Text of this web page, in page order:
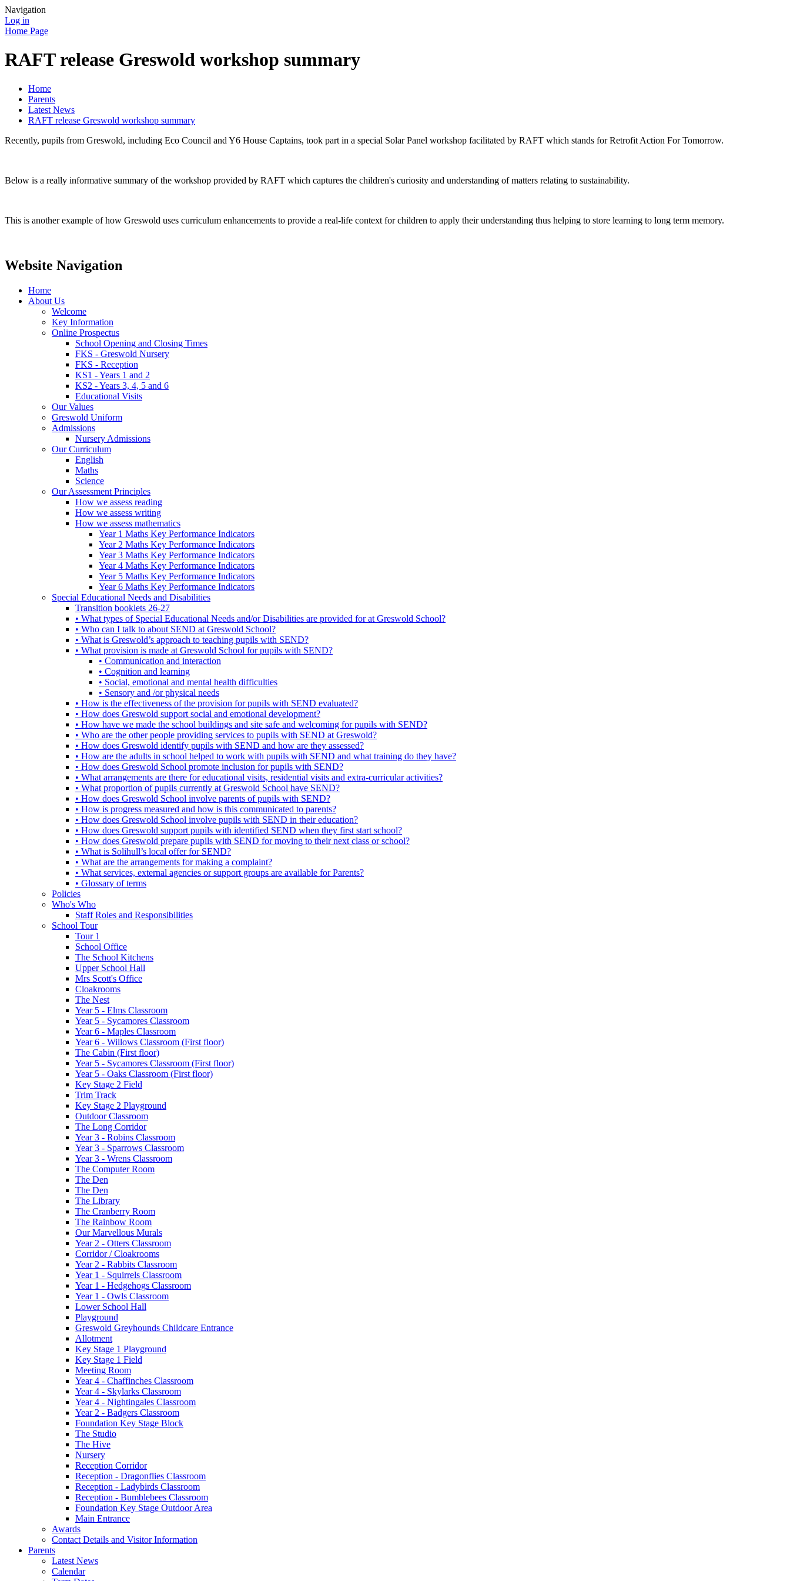
Navigation
Log in
Home Page
RAFT release Greswold workshop summary
Home
Parents
Latest News
RAFT release Greswold workshop summary
Recently, pupils from Greswold, including Eco Council and Y6 House Captains, took part in a special Solar Panel workshop facilitated by RAFT which stands for Retrofit Action For Tomorrow.
Below is a really informative summary of the workshop provided by RAFT which captures the children's curiosity and understanding of matters relating to sustainability.
This is another example of how Greswold uses curriculum enhancements to provide a real-life context for children to apply their understanding thus helping to store learning to long term memory.
Website Navigation
Home
About Us
Welcome
Key Information
Online Prospectus
School Opening and Closing Times
FKS - Greswold Nursery
FKS - Reception
KS1 - Years 1 and 2
KS2 - Years 3, 4, 5 and 6
Educational Visits
Our Values
Greswold Uniform
Admissions
Nursery Admissions
Our Curriculum
English
Maths
Science
Our Assessment Principles
How we assess reading
How we assess writing
How we assess mathematics
Year 1 Maths Key Performance Indicators
Year 2 Maths Key Performance Indicators
Year 3 Maths Key Performance Indicators
Year 4 Maths Key Performance Indicators
Year 5 Maths Key Performance Indicators
Year 6 Maths Key Performance Indicators
Special Educational Needs and Disabilities
Transition booklets 26-27
• What types of Special Educational Needs and/or Disabilities are provided for at Greswold School?
• Who can I talk to about SEND at Greswold School?
• What is Greswold’s approach to teaching pupils with SEND?
• What provision is made at Greswold School for pupils with SEND?
• Communication and interaction
• Cognition and learning
• Social, emotional and mental health difficulties
• Sensory and /or physical needs
• How is the effectiveness of the provision for pupils with SEND evaluated?
• How does Greswold support social and emotional development?
• How have we made the school buildings and site safe and welcoming for pupils with SEND?
• Who are the other people providing services to pupils with SEND at Greswold?
• How does Greswold identify pupils with SEND and how are they assessed?
• How are the adults in school helped to work with pupils with SEND and what training do they have?
• How does Greswold School promote inclusion for pupils with SEND?
• What arrangements are there for educational visits, residential visits and extra-curricular activities?
• What proportion of pupils currently at Greswold School have SEND?
• How does Greswold School involve parents of pupils with SEND?
• How is progress measured and how is this communicated to parents?
• How does Greswold School involve pupils with SEND in their education?
• How does Greswold support pupils with identified SEND when they first start school?
• How does Greswold prepare pupils with SEND for moving to their next class or school?
• What is Solihull’s local offer for SEND?
• What are the arrangements for making a complaint?
• What services, external agencies or support groups are available for Parents?
• Glossary of terms
Policies
Who's Who
Staff Roles and Responsibilities
School Tour
Tour 1
School Office
The School Kitchens
Upper School Hall
Mrs Scott's Office
Cloakrooms
The Nest
Year 5 - Elms Classroom
Year 5 - Sycamores Classroom
Year 6 - Maples Classroom
Year 6 - Willows Classroom (First floor)
The Cabin (First floor)
Year 5 - Sycamores Classroom (First floor)
Year 5 - Oaks Classroom (First floor)
Key Stage 2 Field
Trim Track
Key Stage 2 Playground
Outdoor Classroom
The Long Corridor
Year 3 - Robins Classroom
Year 3 - Sparrows Classroom
Year 3 - Wrens Classroom
The Computer Room
The Den
The Den
The Library
The Cranberry Room
The Rainbow Room
Our Marvellous Murals
Year 2 - Otters Classroom
Corridor / Cloakrooms
Year 2 - Rabbits Classroom
Year 1 - Squirrels Classroom
Year 1 - Hedgehogs Classroom
Year 1 - Owls Classroom
Lower School Hall
Playground
Greswold Greyhounds Childcare Entrance
Allotment
Key Stage 1 Playground
Key Stage 1 Field
Meeting Room
Year 4 - Chaffinches Classroom
Year 4 - Skylarks Classroom
Year 4 - Nightingales Classroom
Year 2 - Badgers Classroom
Foundation Key Stage Block
The Studio
The Hive
Nursery
Reception Corridor
Reception - Dragonflies Classroom
Reception - Ladybirds Classroom
Reception - Bumblebees Classroom
Foundation Key Stage Outdoor Area
Main Entrance
Awards
Contact Details and Visitor Information
Parents
Latest News
Calendar